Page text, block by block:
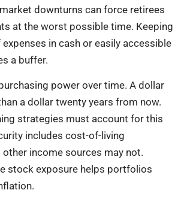
downturns can force retirees
at the worst possible time. Keeping
in cash or easily accessible
a buffer.
power over time. A dollar
a dollar twenty years from now.
strategies must account for this
includes cost-of-living
income sources may not.
stock exposure helps portfolios